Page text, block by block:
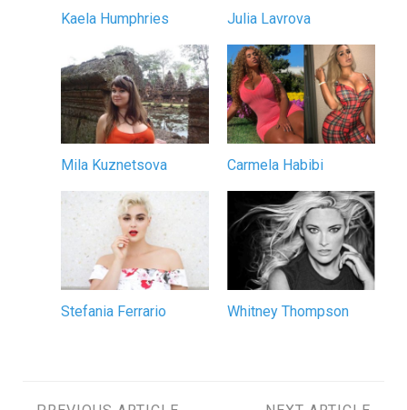
Kaela Humphries Julia Lavrova
Mila Kuznetsova Carmela Habibi
Stefania Ferrario Whitney Thompson